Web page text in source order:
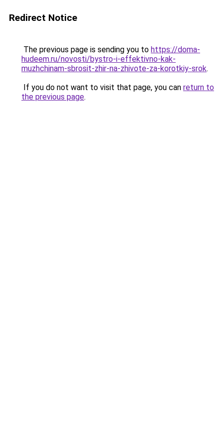
Redirect Notice
The previous page is sending you to https://doma-
hudeem.ru/novosti/bystro-i-effektivno-kak-
muzhchinam-sbrosit-zhir-na-zhivote-za-korotkiy-srok.
If you do not want to visit that page, you can return to
the previous page.